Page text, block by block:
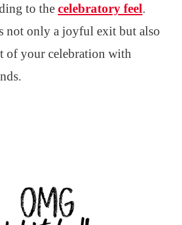
to the celebratory feel.
not only a joyful exit but also
of your celebration with